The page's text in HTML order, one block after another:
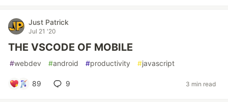
Just Patrick
Jul 21 '20
THE VSCODE OF MOBILE
#webdev #android #productivity #javascript
89 9 3 min read